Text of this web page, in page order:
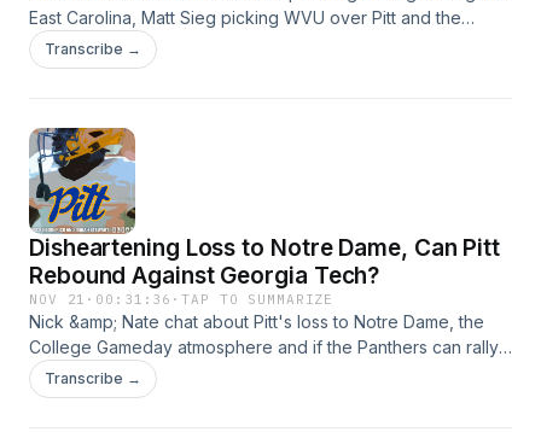
East Carolina, Matt Sieg picking WVU over Pitt and the
Panthers' incoming class. Hosted by Simplecast, an AdsWizz
company. See https://pcm.adswizz.com for information
Transcribe →
Disheartening Loss to Notre Dame, Can Pitt
Rebound Against Georgia Tech?
NOV 21 · 00:31:36 ·TAP TO SUMMARIZE
Nick &amp; Nate chat about Pitt's loss to Notre Dame, the
College Gameday atmosphere and if the Panthers can rally
in their final regular season games. Hosted by Simplecast,
an AdsWizz company. See https://pcm.adswizz.com for
Transcribe →